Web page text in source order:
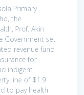
Primary
the
Prof. Akin
Government set
revenue fund
for
indigent
line of $1.9
to pay health